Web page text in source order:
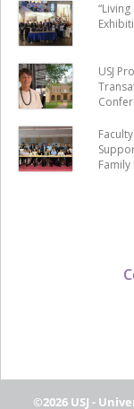
USJ
Family
©2026 USJ -